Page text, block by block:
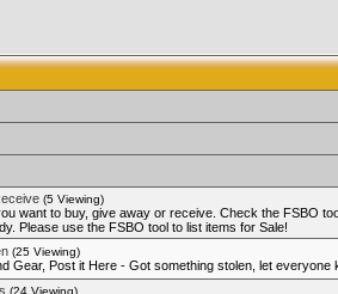
(5 Viewing)
want to buy, give away or receive. Check the FSBO
Please use the FSBO tool to list items for Sale!
(25 Viewing)
Gear, Post it Here - Got something stolen, let everyone
(24 Viewing)